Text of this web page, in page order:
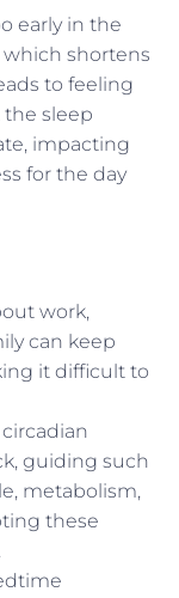
early in the
shortens
to feeling
sleep
impacting
for the day
work,
can keep
it difficult to
guiding such
metabolism,
these